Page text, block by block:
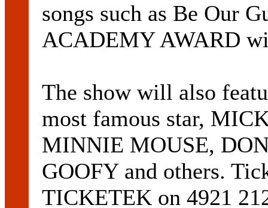
songs such as Be Our
ACADEMY AWARD
The show will also
most famous star,
MINNIE MOUSE,
GOOFY and others.
TICKETEK on 4921